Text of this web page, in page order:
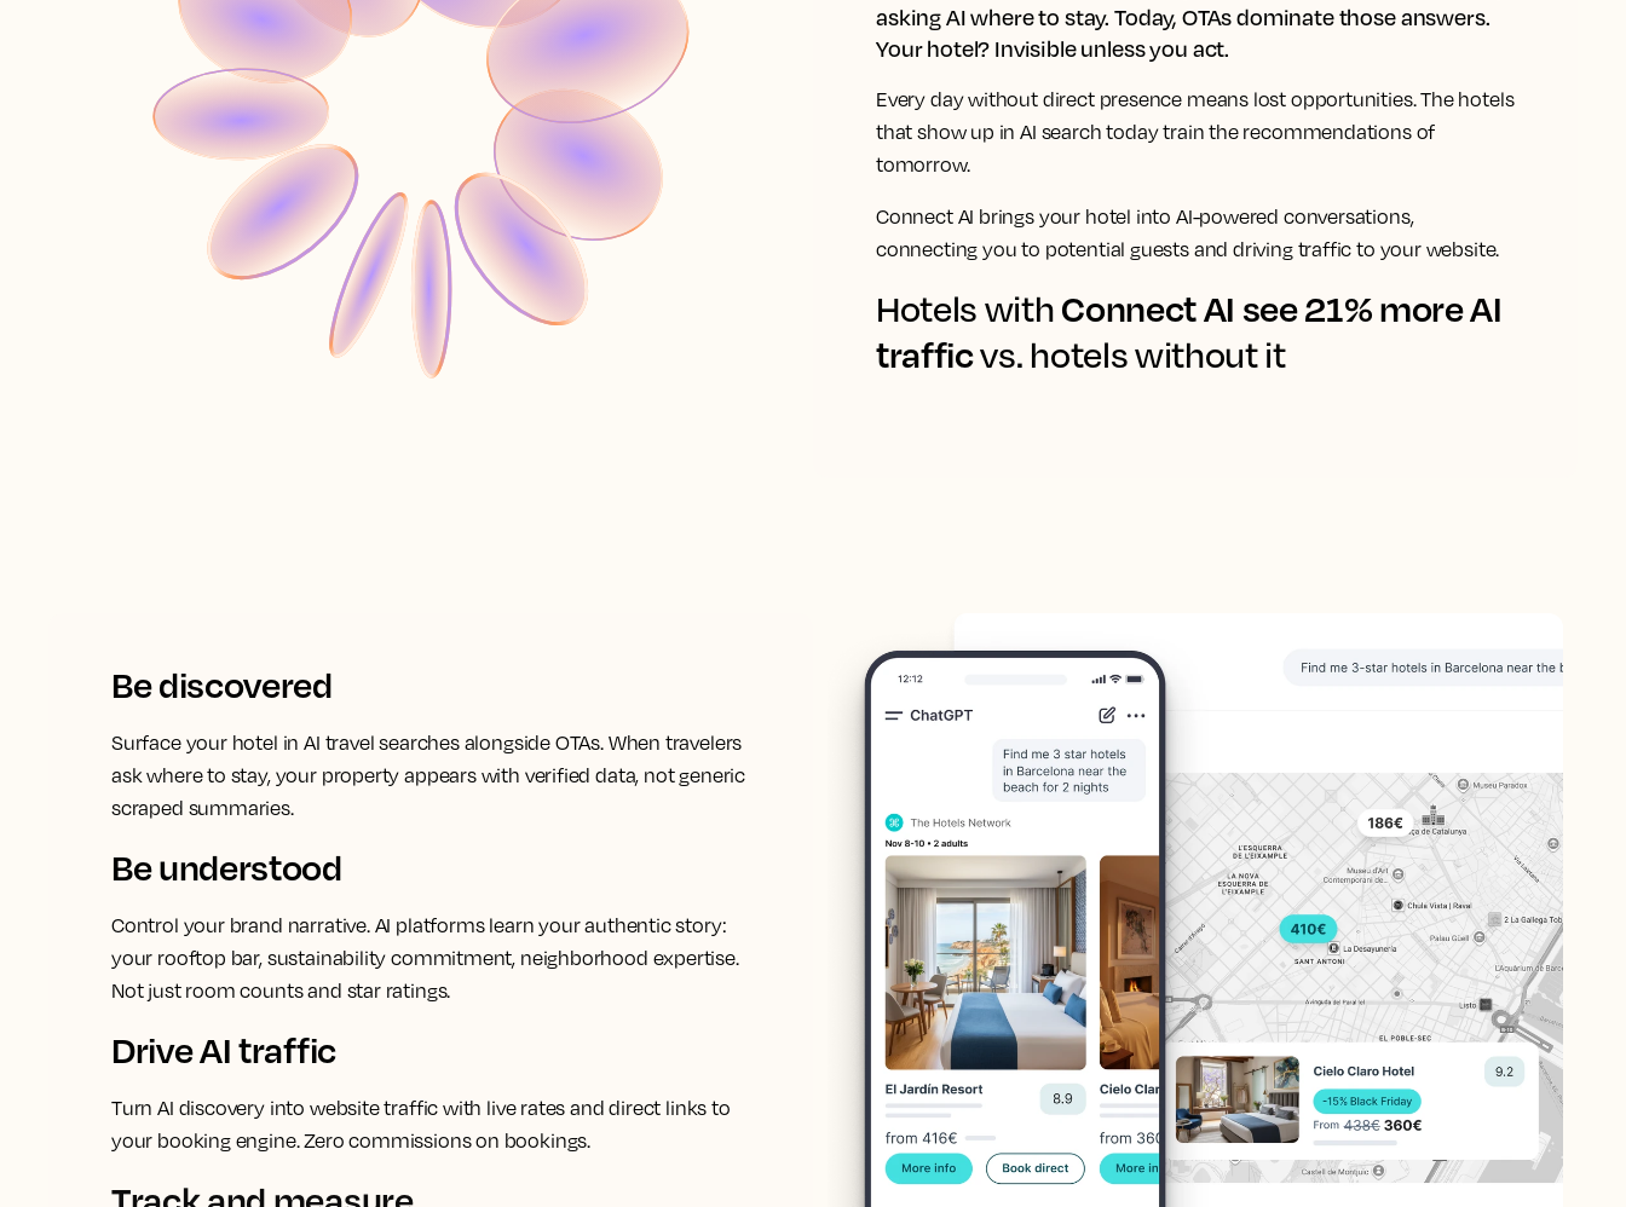
asking AI where to stay. Today, OTAs dominate those answers.
Your hotel? Invisible unless you act.
Every day without direct presence means lost opportunities. The hotels
that show up in AI search today train the recommendations of
tomorrow.
Connect AI brings your hotel into AI-powered conversations,
connecting you to potential guests and driving traffic to your website.
Hotels withConnect AI see 21% more AI
trafficvs. hotels without it
Be discovered
Surface your hotel in AI travel searches alongside OTAs. When travelers
ask where to stay, your property appears with verified data, not generic
scraped summaries.
Be understood
Control your brand narrative. AI platforms learn your authentic story:
your rooftop bar, sustainability commitment, neighborhood expertise.
Not just room counts and star ratings.
Drive AI traffic
Turn AI discovery into website traffic with live rates and direct links to
your booking engine. Zero commissions on bookings.